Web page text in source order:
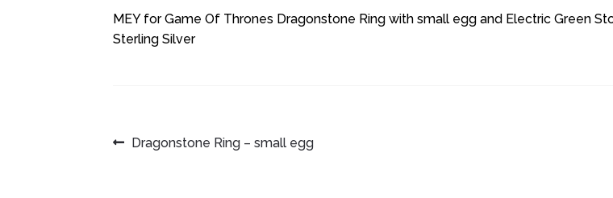
MEY for Game Of Thrones Dragonstone Ring with small egg and Electric Green
Sterling Silver
POST
Previous
Dragonstone Ring – small egg